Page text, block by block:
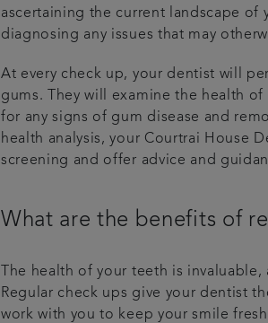
ascertaining the current landscape
diagnosing any issues that may
At every check up, your dentist will
gums. They will examine the health
for any signs of gum disease and
health analysis, your Courtrai House
screening and offer advice and
What are the benefits of
The health of your teeth is
Regular check ups give your dentist
work with you to keep your smile